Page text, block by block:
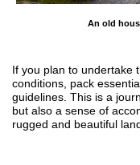
An old
If you plan to undertake
conditions, pack
guidelines. This is a
but also a sense of
rugged and beautiful